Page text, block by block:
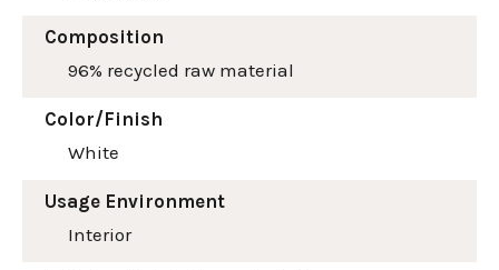
Composition
96% recycled raw material
Color/Finish
White
Usage Environment
Interior